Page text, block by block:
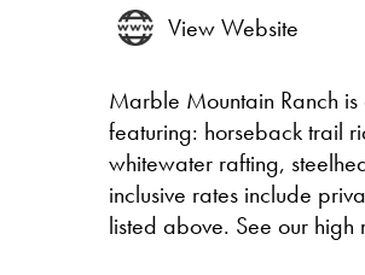
View Website
Marble Mountain Ranch
featuring: horseback trail
whitewater rafting,
inclusive rates include
listed above. See our high